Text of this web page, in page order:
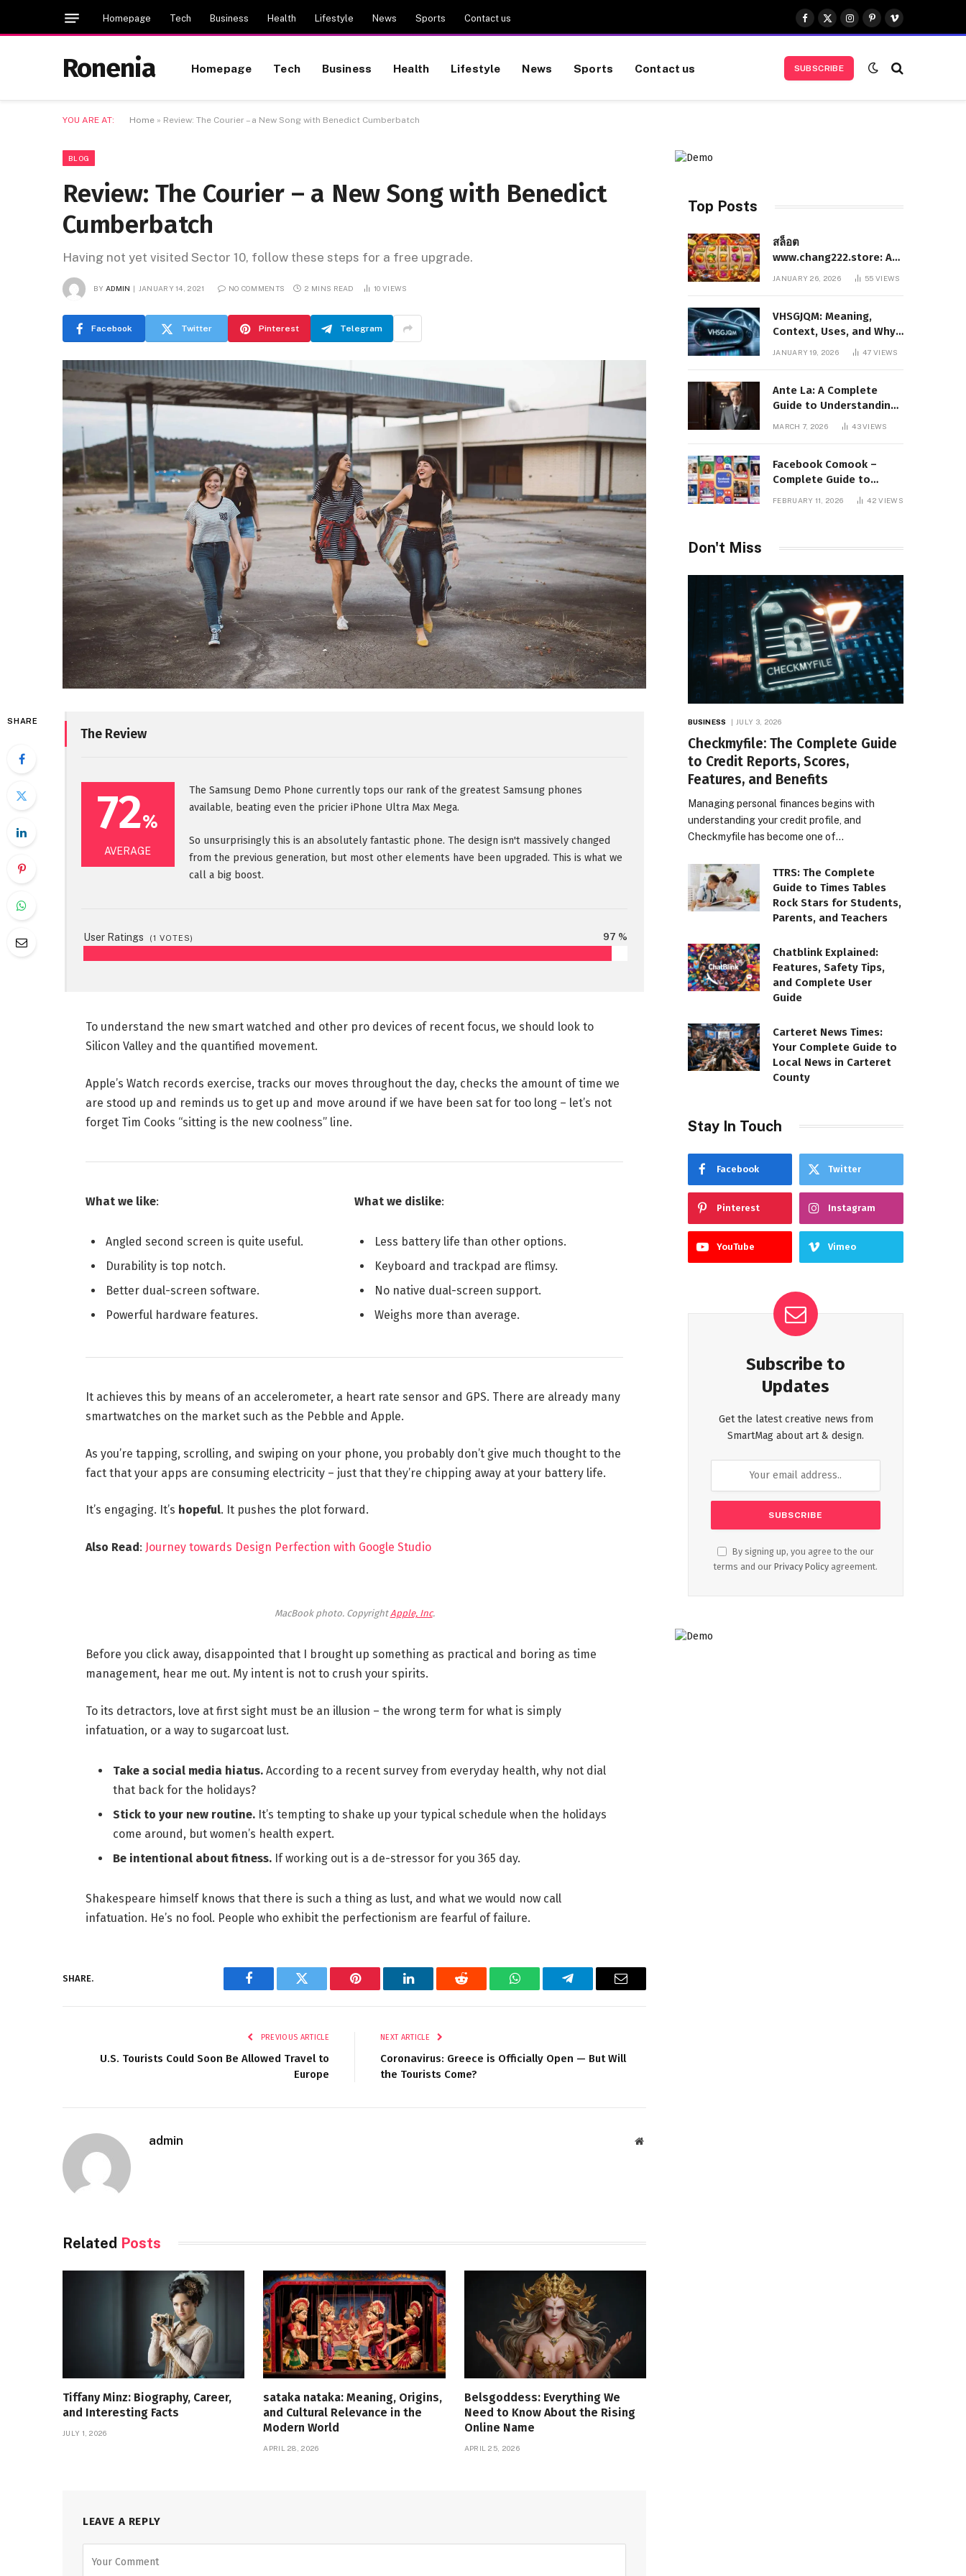
Homepage Tech Business Health Lifestyle News Sports Contact us
Facebook
X
(Twitter)
Instagram
Pinterest
Vimeo
Ronenia Homepage Tech Business Health Lifestyle News Sports Contact us SUBSCRIBE
YOU ARE AT: Home » Review: The Courier – a New Song with Benedict Cumberbatch
BLOG
Review: The Courier – a New Song with Benedict
Cumberbatch
Having not yet visited Sector 10, follow these steps for a free upgrade.
BY ADMIN JANUARY 14, 2021 NO COMMENTS 2 MINS READ 10VIEWS
Facebook Twitter Pinterest Telegram
SHARE
The Review
72%
AVERAGE
The Samsung Demo Phone currently tops our rank of the greatest Samsung phones
available, beating even the pricier iPhone Ultra Max Mega.
So unsurprisingly this is an absolutely fantastic phone. The design isn't massively changed
from the previous generation, but most other elements have been upgraded. This is what we
call a big boost.
User Ratings (1 VOTES) 97 %
To understand the new smart watched and other pro devices of recent focus, we should look to
Silicon Valley and the quantified movement.
Apple’s Watch records exercise, tracks our moves throughout the day, checks the amount of time we
are stood up and reminds us to get up and move around if we have been sat for too long – let’s not
forget Tim Cooks “sitting is the new coolness” line.
What we like:
Angled second screen is quite useful.
Durability is top notch.
Better dual-screen software.
Powerful hardware features.
What we dislike:
Less battery life than other options.
Keyboard and trackpad are flimsy.
No native dual-screen support.
Weighs more than average.
It achieves this by means of an accelerometer, a heart rate sensor and GPS. There are already many
smartwatches on the market such as the Pebble and Apple.
As you’re tapping, scrolling, and swiping on your phone, you probably don’t give much thought to the
fact that your apps are consuming electricity – just that they’re chipping away at your battery life.
It’s engaging. It’s hopeful. It pushes the plot forward.
Also Read: Journey towards Design Perfection with Google Studio
MacBook photo. CopyrightApple, Inc.
Before you click away, disappointed that I brought up something as practical and boring as time
management, hear me out. My intent is not to crush your spirits.
To its detractors, love at first sight must be an illusion – the wrong term for what is simply
infatuation, or a way to sugarcoat lust.
Take a social media hiatus.According to a recent survey from everyday health, why not dial
that back for the holidays?
Stick to your new routine.It’s tempting to shake up your typical schedule when the holidays
come around, but women’s health expert.
Be intentional about fitness.If working out is a de-stressor for you 365 day.
Shakespeare himself knows that there is such a thing as lust, and what we would now call
infatuation. He’s no fool. People who exhibit the perfectionism are fearful of failure.
SHARE.
Facebook Twitter Pinterest LinkedIn Reddit WhatsAppTelegram Email
PREVIOUS ARTICLE
U.S. Tourists Could Soon Be Allowed Travel to
Europe
NEXT ARTICLE
Coronavirus: Greece is Officially Open — But Will
the Tourists Come?
admin Website
Related Posts
Tiffany Minz: Biography, Career,
and Interesting Facts
JULY 1, 2026
sataka nataka: Meaning, Origins,
and Cultural Relevance in the
Modern World
APRIL 28, 2026
Belsgoddess: Everything We
Need to Know About the Rising
Online Name
APRIL 25, 2026
LEAVE A REPLY
Top Posts
สล็อต
www.chang222.store: A
and Digital Presence
JANUARY 26, 2026 55VIEWS
VHSGJQM: Meaning,
Context, Uses, and Why
This Term Is Gaining
JANUARY 19, 2026 47VIEWS
Ante La: A Complete
Guide to Understanding
MARCH 7, 2026 43VIEWS
Facebook Comook –
Complete Guide to
Understanding the
FEBRUARY 11, 2026 42VIEWS
Don't Miss
BUSINESS JULY 3, 2026
Checkmyfile: The Complete Guide
to Credit Reports, Scores,
Features, and Benefits
Managing personal finances begins with
understanding your credit profile, and
Checkmyfile has become one of…
TTRS: The Complete
Guide to Times Tables
Rock Stars for Students,
Parents, and Teachers
Chatblink Explained:
Features, Safety Tips,
and Complete User
Guide
Carteret News Times:
Your Complete Guide to
Local News in Carteret
County
Stay In Touch
Facebook Twitter
Pinterest Instagram
YouTube Vimeo
Subscribe to
Updates
Get the latest creative news from
SmartMag about art & design.
By signing up, you agree to the our
terms and our Privacy Policy agreement.